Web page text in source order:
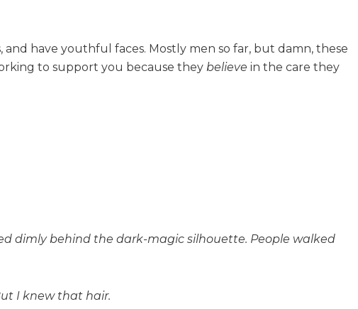
have youthful faces. Mostly men so far, but damn, these
to support you because they believe in the care they
dimly behind the dark-magic silhouette. People walked
I knew that hair.